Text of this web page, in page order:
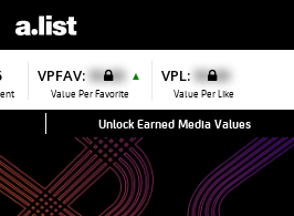
VPFAV: $0.00 ▲
Value Per Favorite
VPL: $0.00
Value Per Like
Unlock Earned Media Values